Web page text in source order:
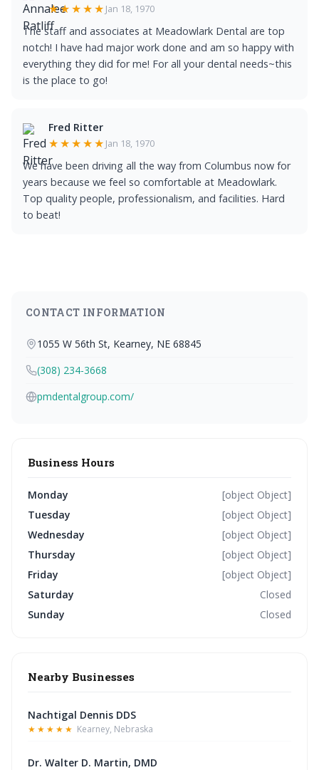
★★★★★ Jan 18, 1970
The staff and associates at Meadowlark Dental are top
notch! I have had major work done and am so happy with
everything they did for me! For all your dental needs~this
is the place to go!
Fred Ritter
★★★★★ Jan 18, 1970
We have been driving all the way from Columbus now for
years because we feel so comfortable at Meadowlark.
Top quality people, professionalism, and facilities. Hard
to beat!
CONTACT INFORMATION
1055 W 56th St, Kearney, NE 68845
(308) 234-3668
pmdentalgroup.com/
Business Hours
Monday
[object Object]
Tuesday
[object Object]
Wednesday
[object Object]
Thursday
[object Object]
Friday
[object Object]
Saturday
Closed
Sunday
Closed
Nearby Businesses
Nachtigal Dennis DDS
★★★★★ Kearney, Nebraska
Dr. Walter D. Martin, DMD